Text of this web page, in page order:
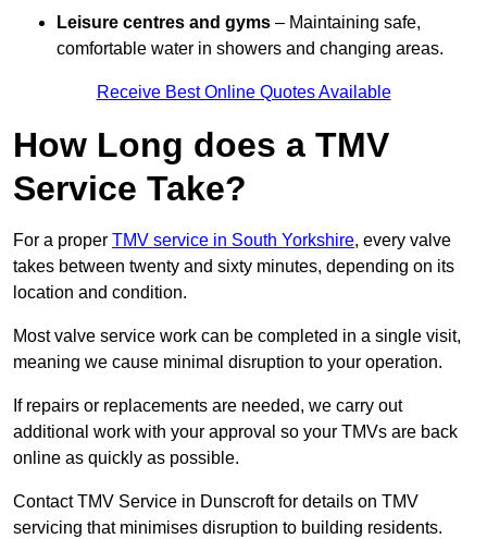
Leisure centres and gyms – Maintaining safe,
comfortable water in showers and changing areas.
Receive Best Online Quotes Available
How Long does a TMV
Service Take?
For a proper TMV service in South Yorkshire, every valve
takes between twenty and sixty minutes, depending on its
location and condition.
Most valve service work can be completed in a single visit,
meaning we cause minimal disruption to your operation.
If repairs or replacements are needed, we carry out
additional work with your approval so your TMVs are back
online as quickly as possible.
Contact TMV Service in Dunscroft for details on TMV
servicing that minimises disruption to building residents.